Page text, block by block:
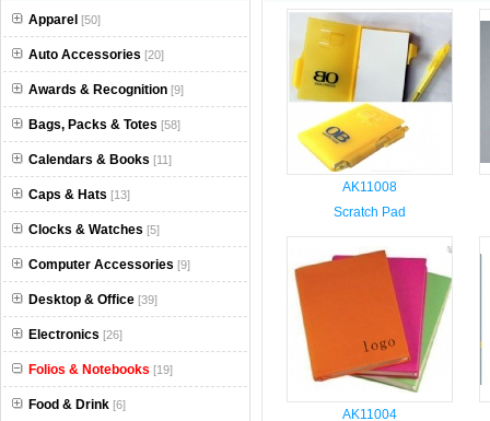
Apparel [50]
Auto Accessories [20]
Awards & Recognition [9]
Bags, Packs & Totes [58]
Calendars & Books [11]
Caps & Hats [13]
Clocks & Watches [5]
Computer Accessories [9]
Desktop & Office [39]
Electronics [26]
Folios & Notebooks [19]
Food & Drink [6]
AK11008
Scratch Pad
AK11004